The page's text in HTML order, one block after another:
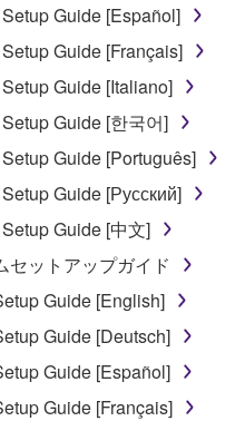
Guide [Español]
Guide [Français]
Guide [Italiano]
Guide [한국어]
Guide [Português]
Guide [Русский]
Guide [中文]
セットアップガイド
Guide [English]
Guide [Deutsch]
Guide [Español]
Guide [Français]